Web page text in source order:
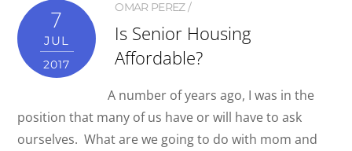
7
JUL
2017
OMAR PEREZ
Is Senior Housing
Affordable?
A number of years ago, I was in the
position that many of us have or will have to ask
ourselves. What are we going to do with mom and